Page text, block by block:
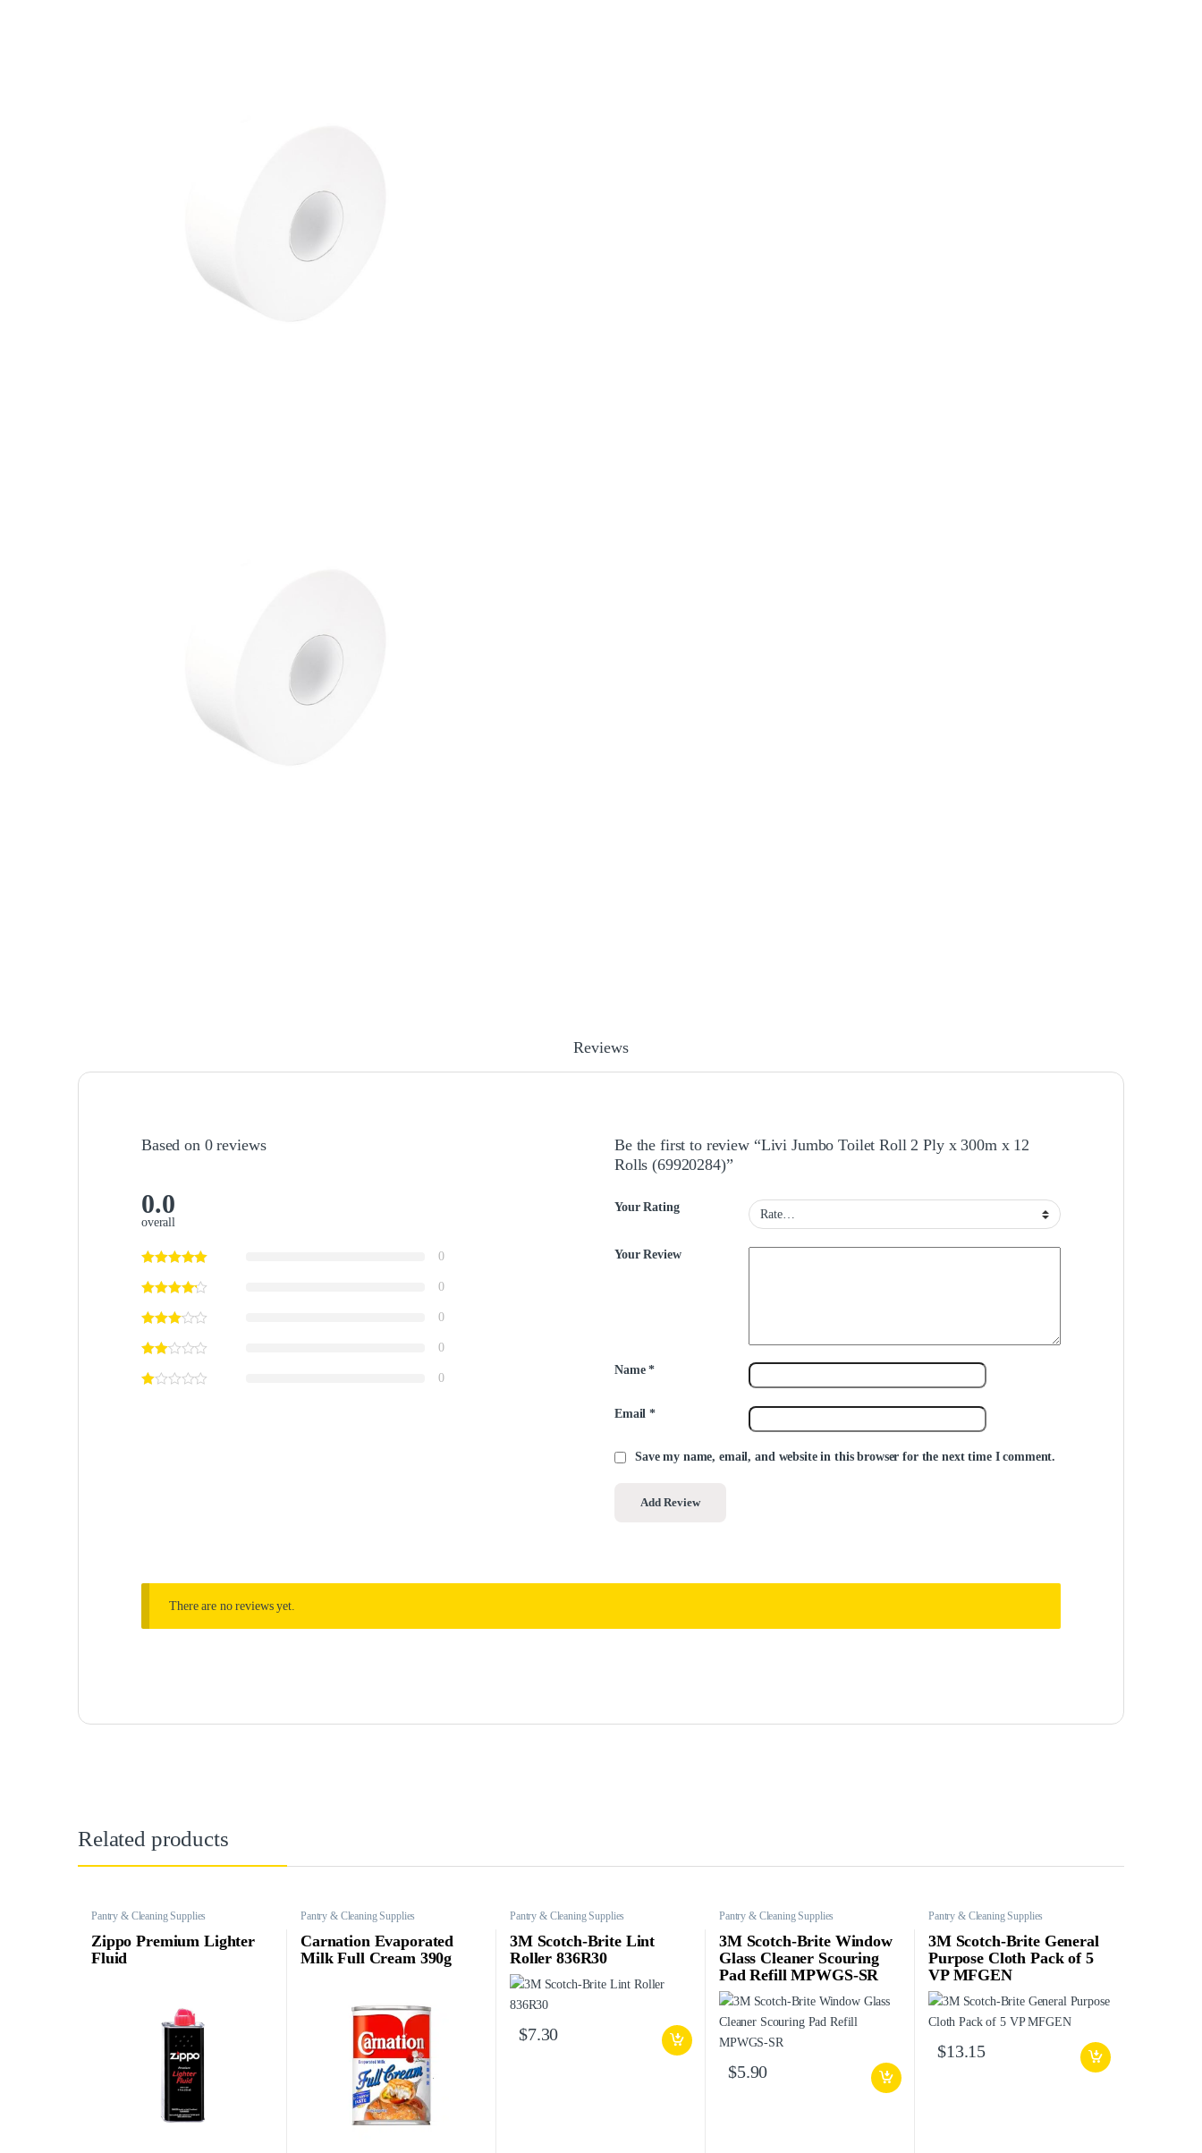
Reviews
Based on 0 reviews
0.0
overall
0
0
0
0
0
Be the first to review “Livi Jumbo Toilet Roll 2 Ply x 300m x 12
Rolls (69920284)”
Your Rating
Your Review
Name*
Email*
Save my name, email, and website in this browser for the next time I comment.
There are no reviews yet.
Related products
Pantry & Cleaning Supplies
Zippo Premium Lighter
Fluid
Pantry & Cleaning Supplies
Carnation Evaporated
Milk Full Cream 390g
Pantry & Cleaning Supplies
3M Scotch-Brite Lint
Roller 836R30
$7.30
Pantry & Cleaning Supplies
3M Scotch-Brite Window
Glass Cleaner Scouring
Pad Refill MPWGS-SR
$5.90
Pantry & Cleaning Supplies
3M Scotch-Brite General
Purpose Cloth Pack of 5
VP MFGEN
$13.15